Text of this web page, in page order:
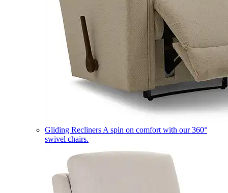
Gliding Recliners A spin on comfort with our 360°
swivel chairs.